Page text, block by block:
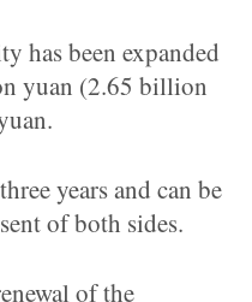
has been expanded
yuan (2.65 billion
years and can be
of both sides.
of the